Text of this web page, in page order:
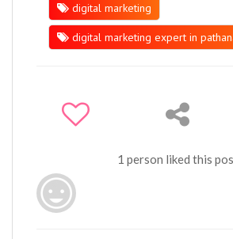
digital marketing
digital marketing expert in
1 person liked this